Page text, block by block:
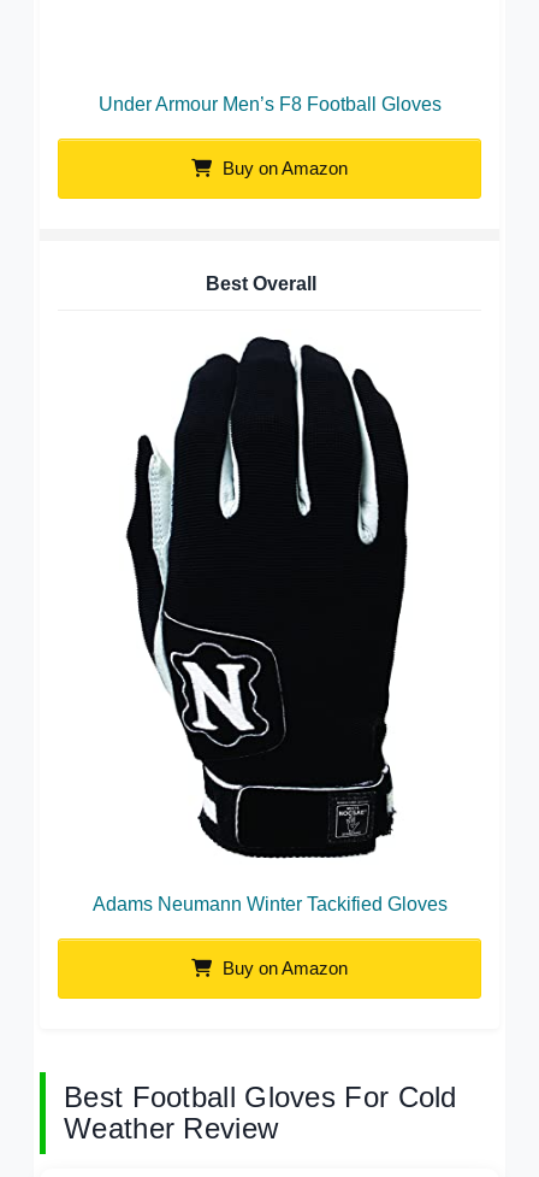
Under Armour Men’s F8 Football Gloves
Buy on Amazon
Best Overall
Adams Neumann Winter Tackified Gloves
Buy on Amazon
Best Football Gloves For Cold
Weather Review